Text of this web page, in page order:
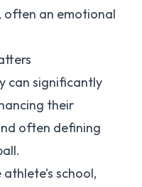
often an emotional
can significantly
their
often defining
school,